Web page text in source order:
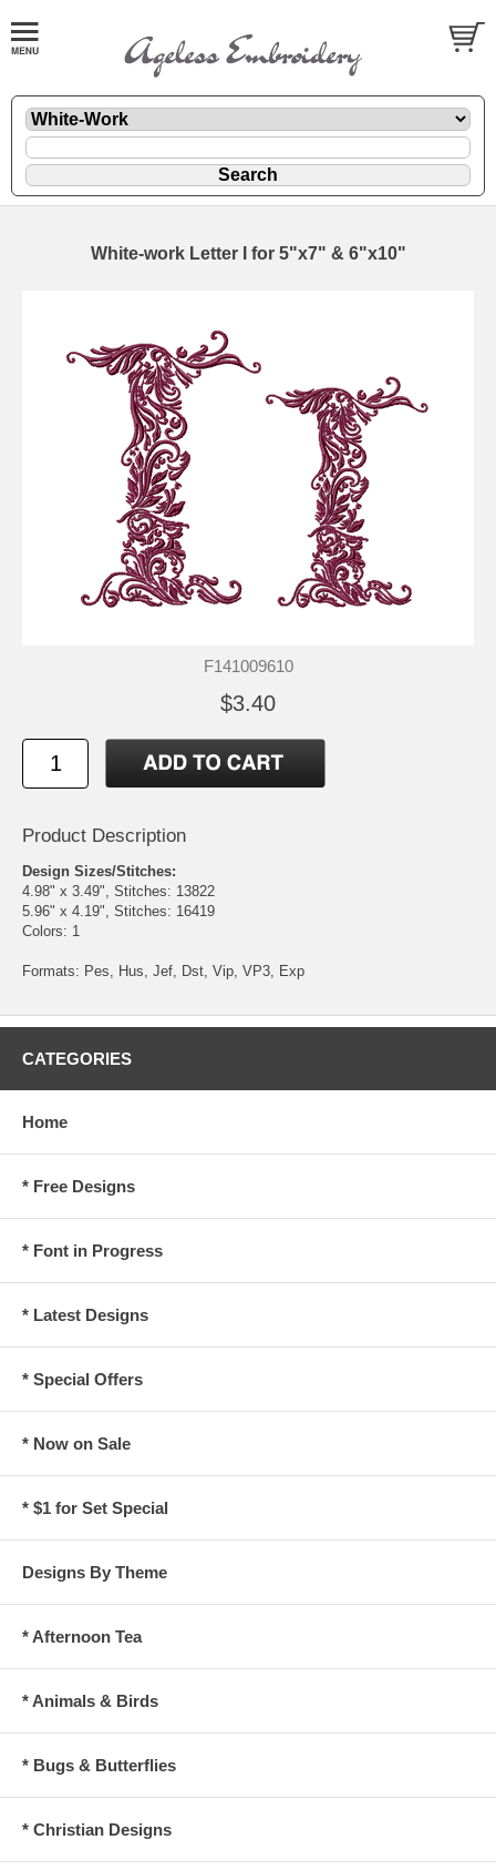
White-work Letter I for 5"x7" & 6"x10"
F141009610
$3.40
Product Description
Design Sizes/Stitches:
4.98" x 3.49", Stitches: 13822
5.96" x 4.19", Stitches: 16419
Colors: 1
Formats: Pes, Hus, Jef, Dst, Vip, VP3, Exp
CATEGORIES
Home
* Free Designs
* Font in Progress
* Latest Designs
* Special Offers
* Now on Sale
* $1 for Set Special
Designs By Theme
* Afternoon Tea
* Animals & Birds
* Bugs & Butterflies
* Christian Designs